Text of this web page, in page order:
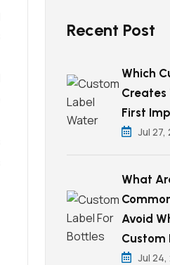
Recent Post
Which
Creates
First
Jul 27,
What
Avoid
Custom
Jul